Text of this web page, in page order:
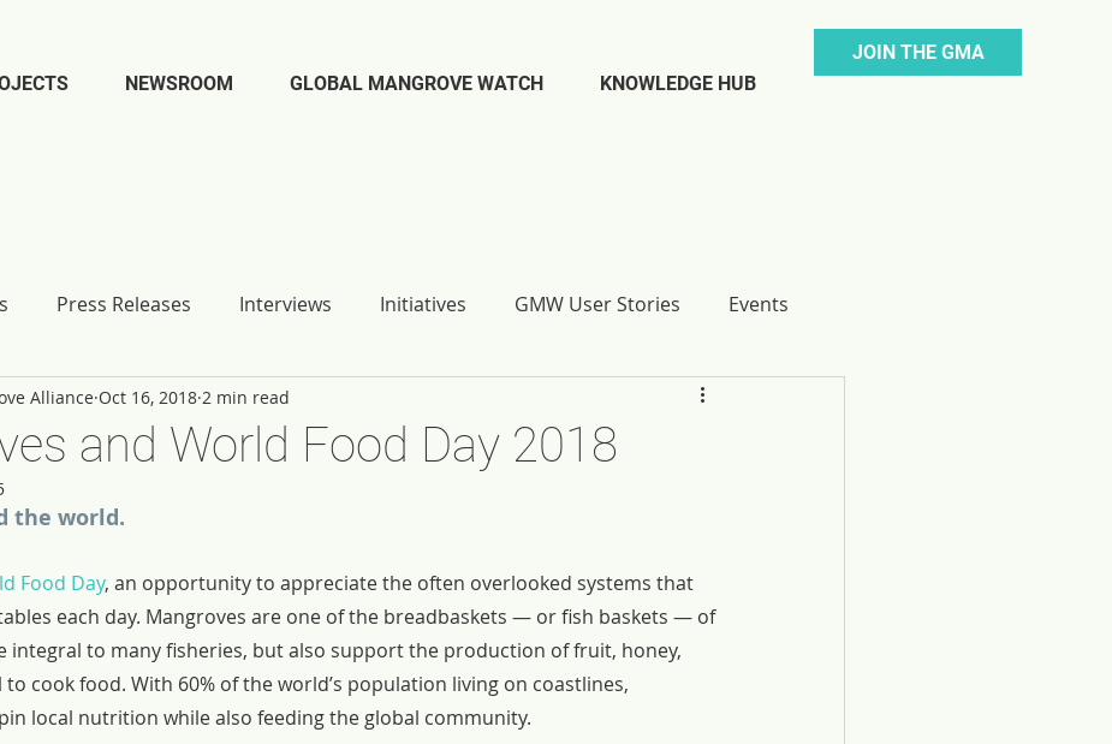
NEWSROOM GLOBAL MANGROVE WATCH KNOWLEDGE HUB
JOIN THE GMA
Press Releases Interviews Initiatives GMW User Stories Events
and World Food Day 2018
Alliance Oct 16, 2018 2 min read
the world.
Food Day, an opportunity to appreciate the often overlooked systems that
each day. Mangroves are one of the breadbaskets — or fish baskets — of
integral to many fisheries, but also support the production of fruit, honey,
cook food. With 60% of the world’s population living on coastlines,
local nutrition while also feeding the global community.